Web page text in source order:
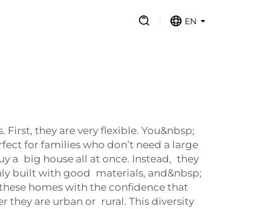
EN
they are very flexible. You&nbsp;
for families who don’t need a large
a big house all at once. Instead, they
built with good materials, and&nbsp;
homes with the confidence that
they are urban or rural. This diversity